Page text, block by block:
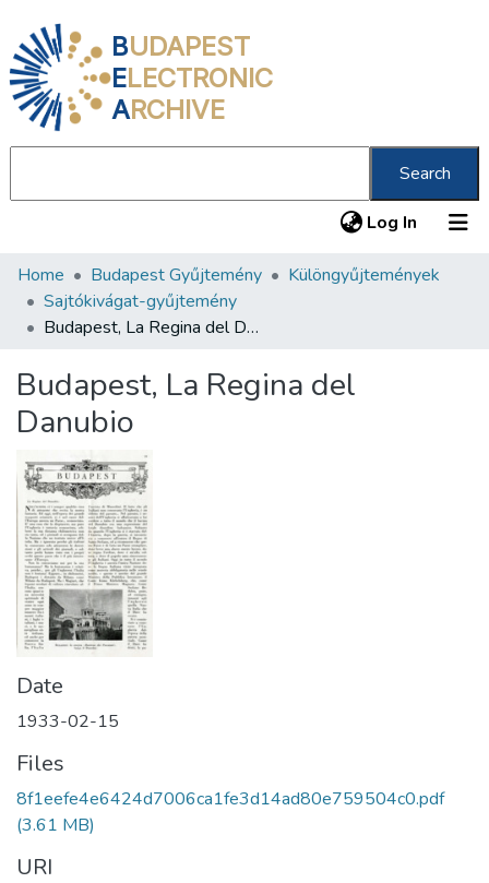
BUDAPEST
ELECTRONIC
ARCHIVE
Search
Log In (current)
Communities & Collections
All of DSpace
About us
Home Budapest Gyűjtemény
Különgyűjtemények
Sajtókivágat-gyűjtemény
Budapest, La Regina del Danubio
Budapest, La Regina del
Danubio
Date
1933-02-15
Files
8f1eefe4e6424d7006ca1fe3d14ad80e759504c0.pdf
(3.61 MB)
URI